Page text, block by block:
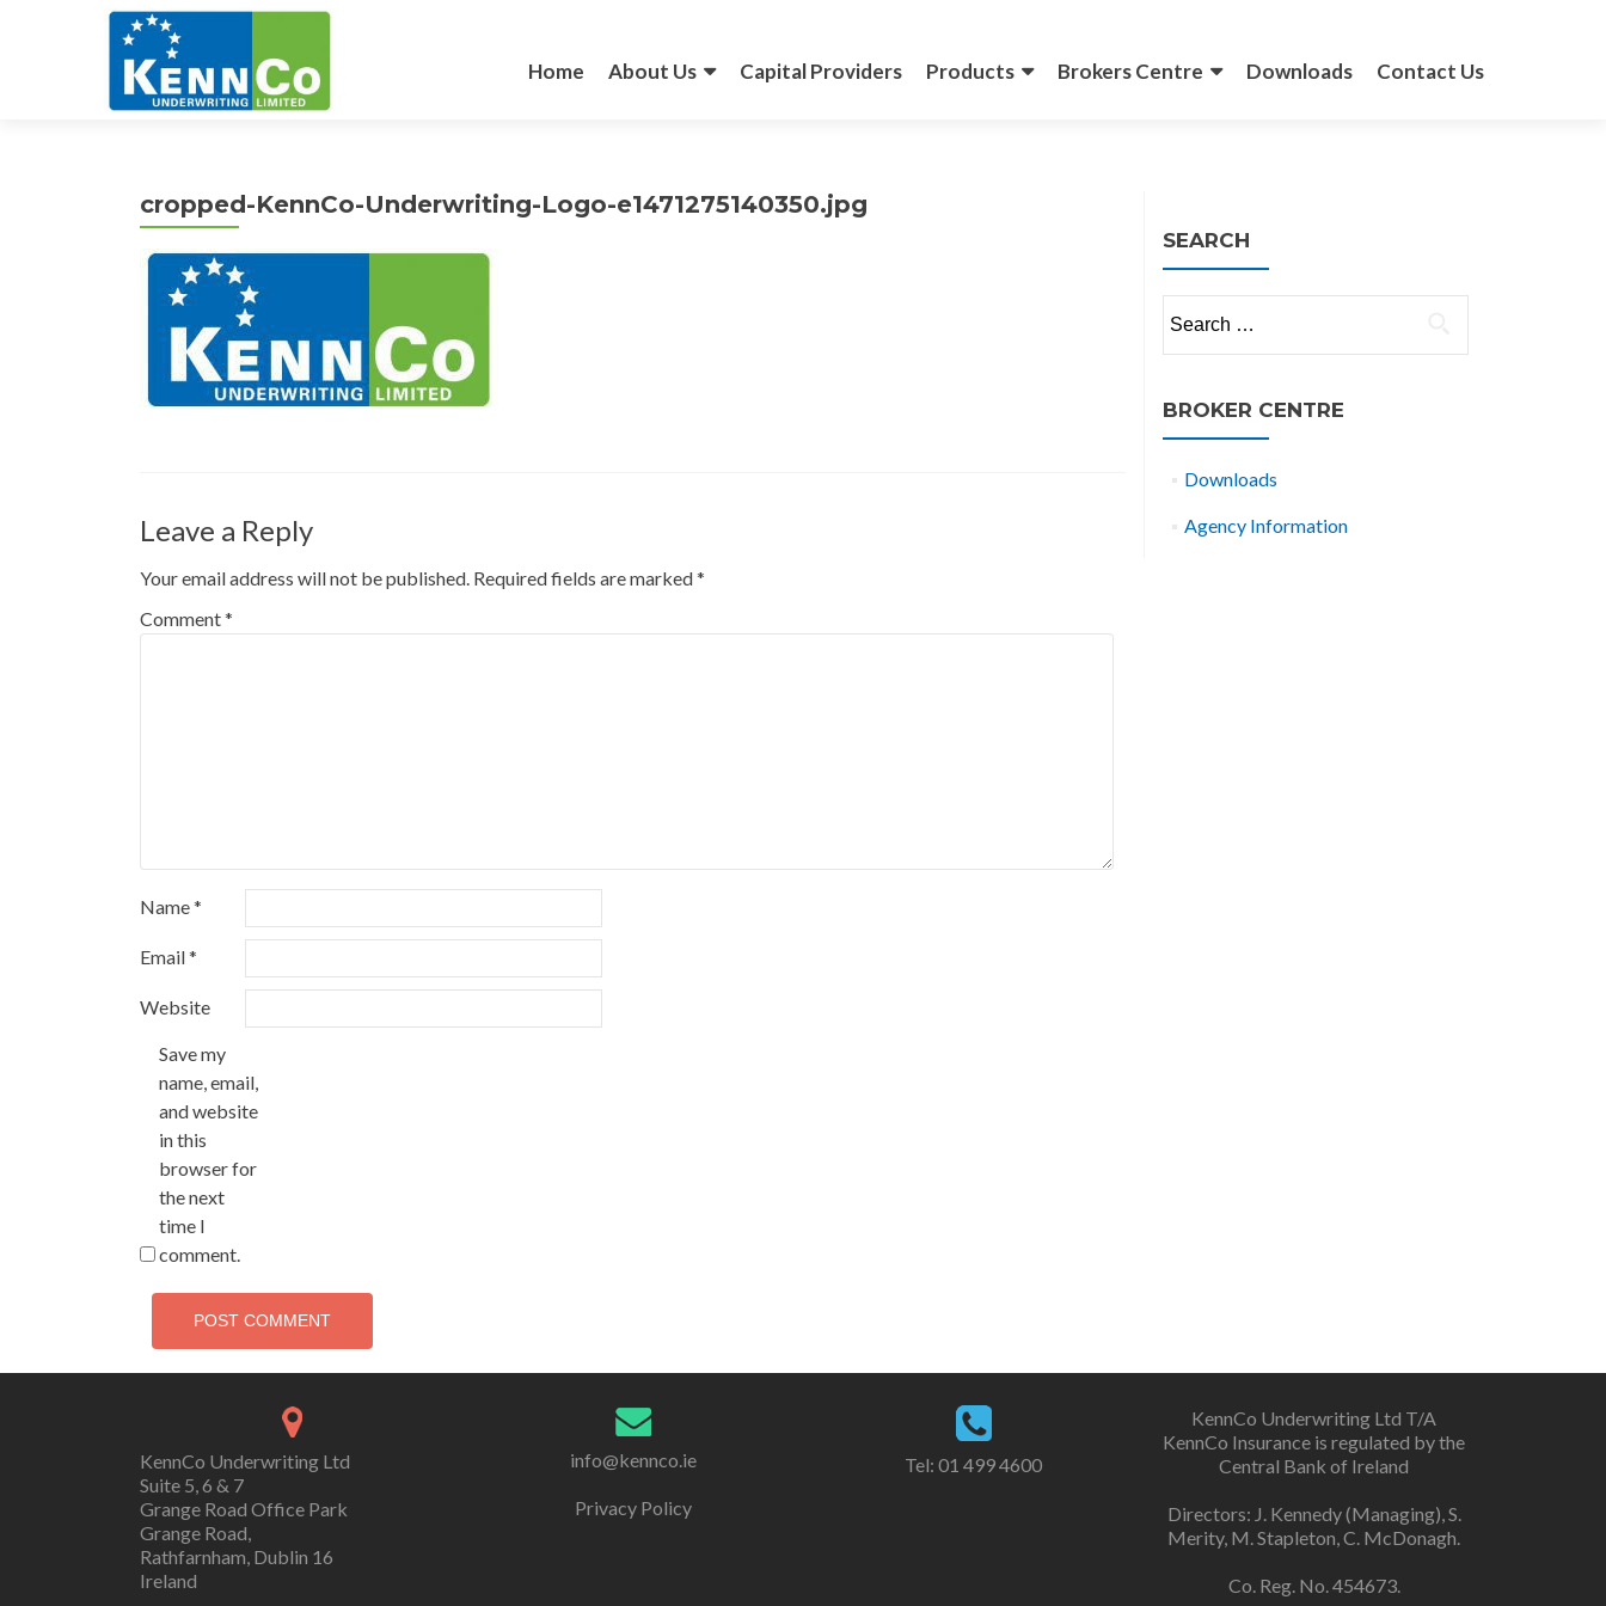
content
Home About Us Capital Providers Products Brokers Centre Downloads Contact Us
cropped-KennCo-Underwriting-Logo-e1471275140350.jpg
Leave a Reply
Your email address will not be published. Required fields are marked*
Comment*
Name*
Email*
Website
Save my
name, email,
and website
in this
browser for
the next
time I
comment.
SEARCH
for:
BROKER CENTRE
Downloads
Agency Information
KennCo Underwriting Ltd
Suite 5, 6 & 7
Grange Road Office Park
Grange Road,
Rathfarnham, Dublin 16
Ireland
info@kennco.ie
Privacy Policy
Tel: 01 499 4600
KennCo Underwriting Ltd T/A
KennCo Insurance is regulated by the
Central Bank of Ireland
Directors: J. Kennedy (Managing), S.
Merity, M. Stapleton, C. McDonagh.
Co. Reg. No. 454673.